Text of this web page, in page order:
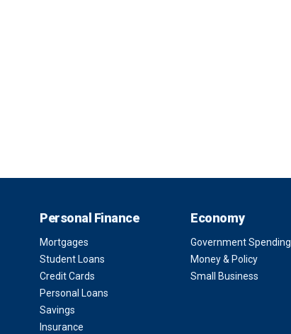
Personal Finance
Mortgages
Student Loans
Credit Cards
Personal Loans
Savings
Insurance
Economy
Government Spending
Money & Policy
Small Business